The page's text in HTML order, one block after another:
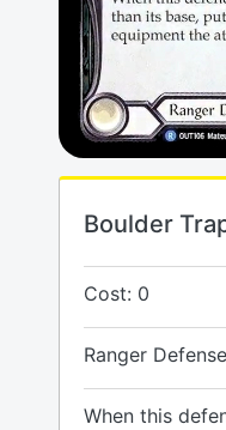
Boulder
Cost: 0
Ranger
When this